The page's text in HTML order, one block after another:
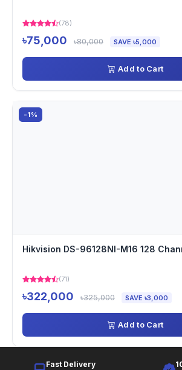
(78)
৳75,000 ৳80,000 SAVE ৳5,000
Add to Cart
-1%
Hikvision DS-96128NI-M16 128
(71)
৳322,000 ৳325,000 SAVE ৳3,000
Add to Cart
Fast Delivery